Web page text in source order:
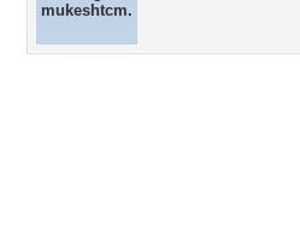
mukeshtcm.